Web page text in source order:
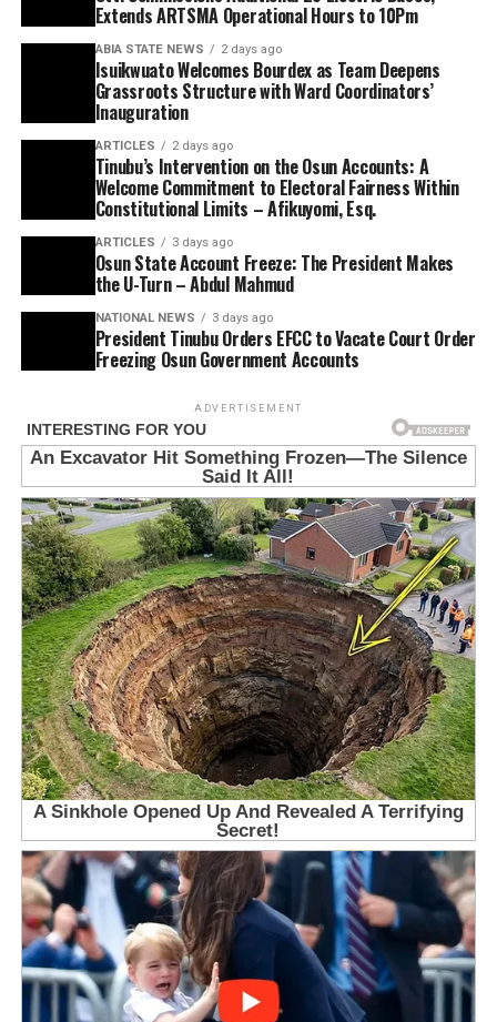
Extends ARTSMA Operational Hours to 10Pm
ABIA STATE NEWS 2 days ago
Isuikwuato Welcomes Bourdex as Team Deepens
Grassroots Structure with Ward Coordinators’
Inauguration
ARTICLES 2 days ago
Tinubu’s Intervention on the Osun Accounts: A
Welcome Commitment to Electoral Fairness Within
Constitutional Limits – Afikuyomi, Esq.
ARTICLES 3 days ago
Osun State Account Freeze: The President Makes
the U-Turn – Abdul Mahmud
NATIONAL NEWS 3 days ago
President Tinubu Orders EFCC to Vacate Court Order
Freezing Osun Government Accounts
ADVERTISEMENT